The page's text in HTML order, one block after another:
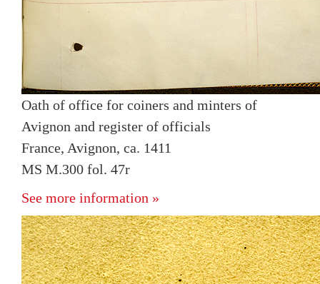
Oath of office for coiners and minters of
Avignon and register of officials
France, Avignon, ca. 1411
MS M.300 fol. 47r
See more information »